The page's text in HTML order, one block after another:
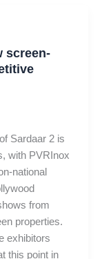
screen-
Sardaar 2 is
with PVRInox
national
from
properties.
exhibitors
this point in